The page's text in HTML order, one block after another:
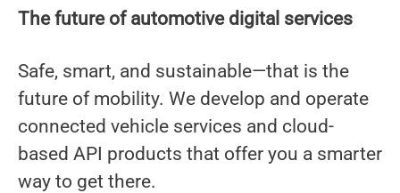
The future of automotive digital services
Safe, smart, and sustainable—that is the
future of mobility. We develop and operate
connected vehicle services and cloud-
based API products that offer you a smarter
way to get there.